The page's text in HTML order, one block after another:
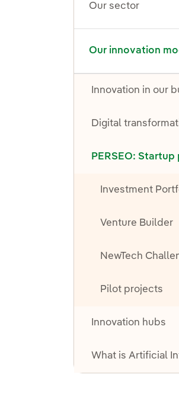
Our sector
Our innovation
Toggle submenu for
Innovation in our
Digital
PERSEO:
Investment
Venture Builder
NewTech
Pilot projects
Innovation hubs
What is Artificial